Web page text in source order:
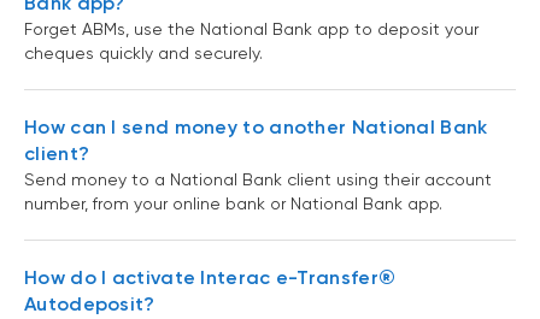
Forget ABMs, use the National Bank app to deposit your
cheques quickly and securely.
How can I send money to another National Bank
client?
Send money to a National Bank client using their account
number, from your online bank or National Bank app.
How do I activate Interac e-Transfer®
Autodeposit?